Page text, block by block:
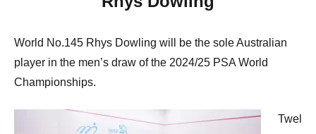
World No.145 Rhys Dowling will be the sole Australian
player in the men’s draw of the 2024/25 PSA World
Championships.
Twel